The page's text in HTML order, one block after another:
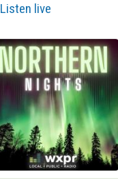
Listen live